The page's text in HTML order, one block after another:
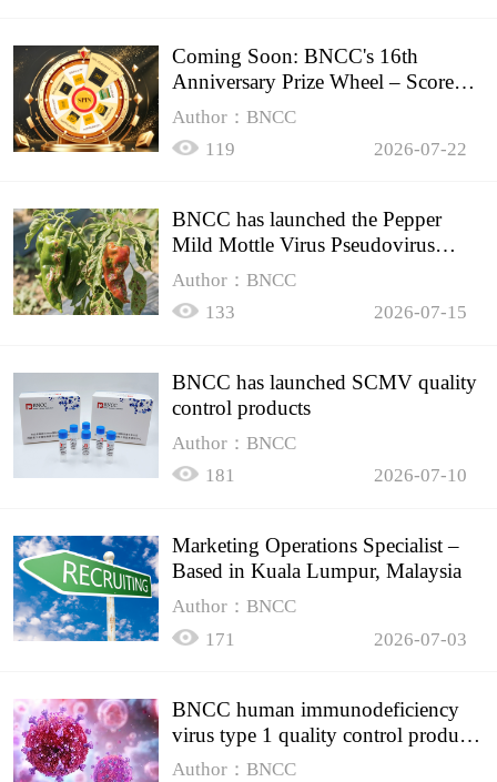
Coming Soon: BNCC's 16th
Anniversary Prize Wheel – Score
Up to 50% Off!
Author：BNCC
119
2026-07-22
BNCC has launched the Pepper
Mild Mottle Virus Pseudovirus
Biomass Control Product,
Author：BNCC
133
2026-07-15
BNCC has launched SCMV quality
control products
Author：BNCC
181
2026-07-10
Marketing Operations Specialist –
Based in Kuala Lumpur, Malaysia
Author：BNCC
171
2026-07-03
BNCC human immunodeficiency
virus type 1 quality control product,
accurately controls the quality of
Author：BNCC